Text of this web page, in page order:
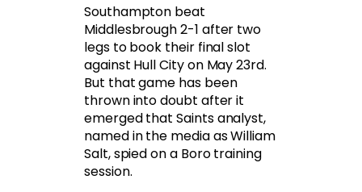
Southampton beat
Middlesbrough 2-1 after two
legs to book their final slot
against Hull City on May 23rd.
But that game has been
thrown into doubt after it
emerged that Saints analyst,
named in the media as William
Salt, spied on a Boro training
session.